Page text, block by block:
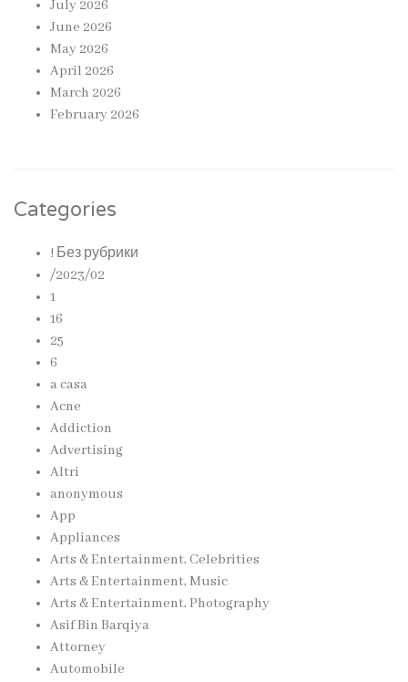
July 2026
June 2026
May 2026
April 2026
March 2026
February 2026
Categories
! Без рубрики
/2023/02
1
16
25
6
a casa
Acne
Addiction
Advertising
Altri
anonymous
App
Appliances
Arts & Entertainment, Celebrities
Arts & Entertainment, Music
Arts & Entertainment, Photography
Asif Bin Barqiya
Attorney
Automobile